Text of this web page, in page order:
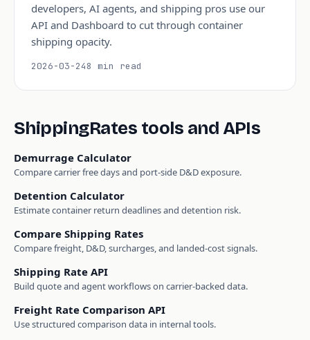
developers, AI agents, and shipping pros use our
API and Dashboard to cut through container
shipping opacity.
2026-03-248 min read
ShippingRates tools and APIs
Demurrage Calculator
Compare carrier free days and port-side D&D exposure.
Detention Calculator
Estimate container return deadlines and detention risk.
Compare Shipping Rates
Compare freight, D&D, surcharges, and landed-cost signals.
Shipping Rate API
Build quote and agent workflows on carrier-backed data.
Freight Rate Comparison API
Use structured comparison data in internal tools.